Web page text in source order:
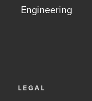
Engineering
LEGAL